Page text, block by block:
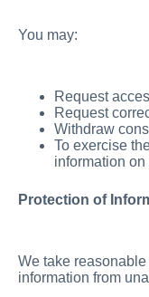
You may:
Request
Request
Withdraw
To exercise
information
Protection of
We take reasonable
information from